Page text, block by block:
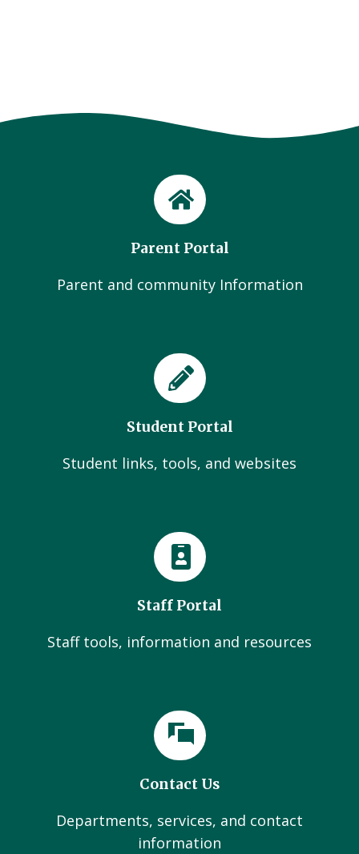
Parent Portal
Parent and community Information
Student Portal
Student links, tools, and websites
Staff Portal
Staff tools, information and resources
Contact Us
Departments, services, and contact
information